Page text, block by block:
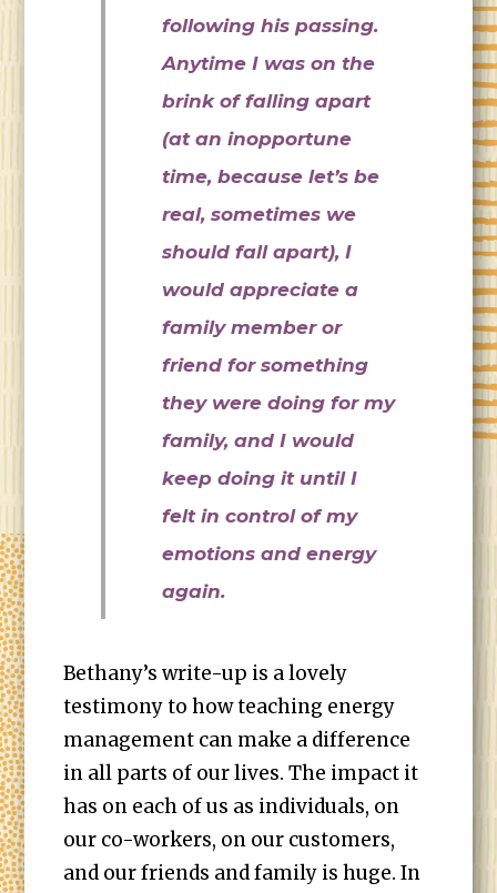
following his passing.
Anytime I was on the
brink of falling apart
(at an inopportune
time, because let’s be
real, sometimes we
should fall apart), I
would appreciate a
family member or
friend for something
they were doing for my
family, and I would
keep doing it until I
felt in control of my
emotions and energy
again.
Bethany’s write-up is a lovely
testimony to how teaching energy
management can make a difference
in all parts of our lives. The impact it
has on each of us as individuals, on
our co-workers, on our customers,
and our friends and family is huge. In